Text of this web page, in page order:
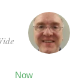
Now